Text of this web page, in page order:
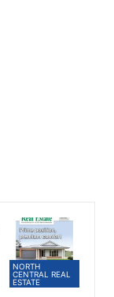
NORTH
CENTRAL REAL
ESTATE